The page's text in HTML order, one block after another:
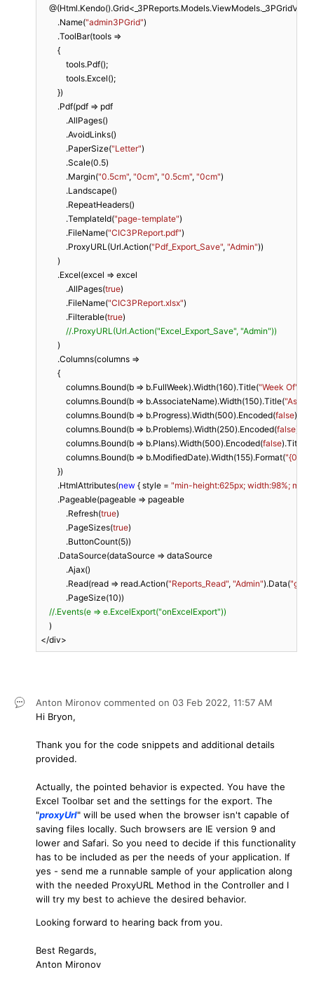
        .Name(
"admin3PGrid")
        .ToolBar(tools =>
        {
            tools.Pdf();
            tools.Excel();
        })
        .Pdf(pdf => pdf
            .AllPages()
            .AvoidLinks()
            .PaperSize(
"Letter")
            .Scale(
0.5)
            .Margin(
"0.5cm", "0cm", "0.5cm", "0cm")
            .Landscape()
            .RepeatHeaders()
            .TemplateId(
"page-template")
            .FileName(
"CIC3PReport.pdf")
            .ProxyURL(Url.Action(
"Pdf_Export_Save", "Admin"))
        )
        .Excel(excel => excel
            .AllPages(
true)
            .FileName(
"CIC3PReport.xlsx")
            .Filterable(
true)
//.ProxyURL(Url.Action("Excel_Export_Save", "Admin"))
        )
        .Columns(columns =>
        {
            columns.Bound(b => b.FullWeek).Width(
160).Title("Week Of"
            columns.Bound(b => b.AssociateName).Width(
150).Title(
            columns.Bound(b => b.Progress).Width(
500).Encoded(false
            columns.Bound(b => b.Problems).Width(
250).Encoded(false
            columns.Bound(b => b.Plans).Width(
500).Encoded(false).Title(
            columns.Bound(b => b.ModifiedDate).Width(
155).Format("{0:
        })
        .HtmlAttributes(
new { style = "min-height:625px; width:98%;
        .Pageable(pageable => pageable
            .Refresh(
true)
            .PageSizes(
true)
            .ButtonCount(
5))
        .DataSource(dataSource => dataSource
            .Ajax()
            .Read(read => read.Action(
"Reports_Read", "Admin").Data(
            .PageSize(
10))
//.Events(e => e.ExcelExport("onExcelExport"))
    )
</div>
Anton Mironov commented on 03 Feb 2022, 11:57 AM
Hi Bryon,
Thank you for the code snippets and additional details
provided.
Actually, the pointed behavior is expected. You have the
Excel Toolbar set and the settings for the export. The
"proxyUrl" will be used when the browser isn't capable of
saving files locally. Such browsers are IE version 9 and
lower and Safari. So you need to decide if this functionality
has to be included as per the needs of your application. If
yes - send me a runnable sample of your application along
with the needed ProxyURL Method in the Controller and I
will try my best to achieve the desired behavior.
Looking forward to hearing back from you.
Best Regards,
Anton Mironov